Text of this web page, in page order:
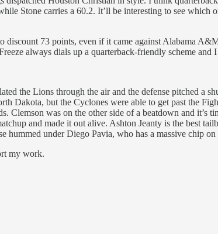
Stone carries a 60.2. It’ll be interesting to see which
discount 73 points, even if it came against Alabama
always dials up a quarterback-friendly scheme
the Lions through the air and the defense pitched a
Dakota, but the Cyclones were able to get past the
was on the other side of a beatdown and it’s
and made it out alive. Ashton Jeanty is the best
hummed under Diego Pavia, who has a massive chip
my work.